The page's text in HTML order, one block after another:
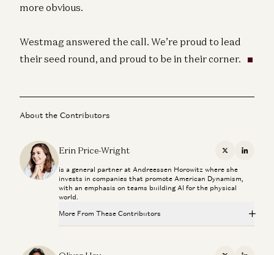
more obvious.
Westmag answered the call. We’re proud to lead
their seed round, and proud to be in their corner.
About the Contributors
Erin Price-Wright X
is a general partner at Andreessen Horowitz where she
invests in companies that promote American Dynamism,
with an emphasis on teams building AI for the physical
world.
More From These Contributors
Infrastructure